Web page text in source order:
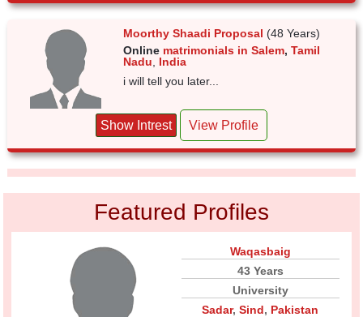
Moorthy Shaadi Proposal (48 Years)
Online matrimonials in Salem,Tamil
Nadu
India
i will tell you later...
Show Intrest View Profile
Featured Profiles
Waqasbaig
43 Years
University
Sadar,Sind, Pakistan